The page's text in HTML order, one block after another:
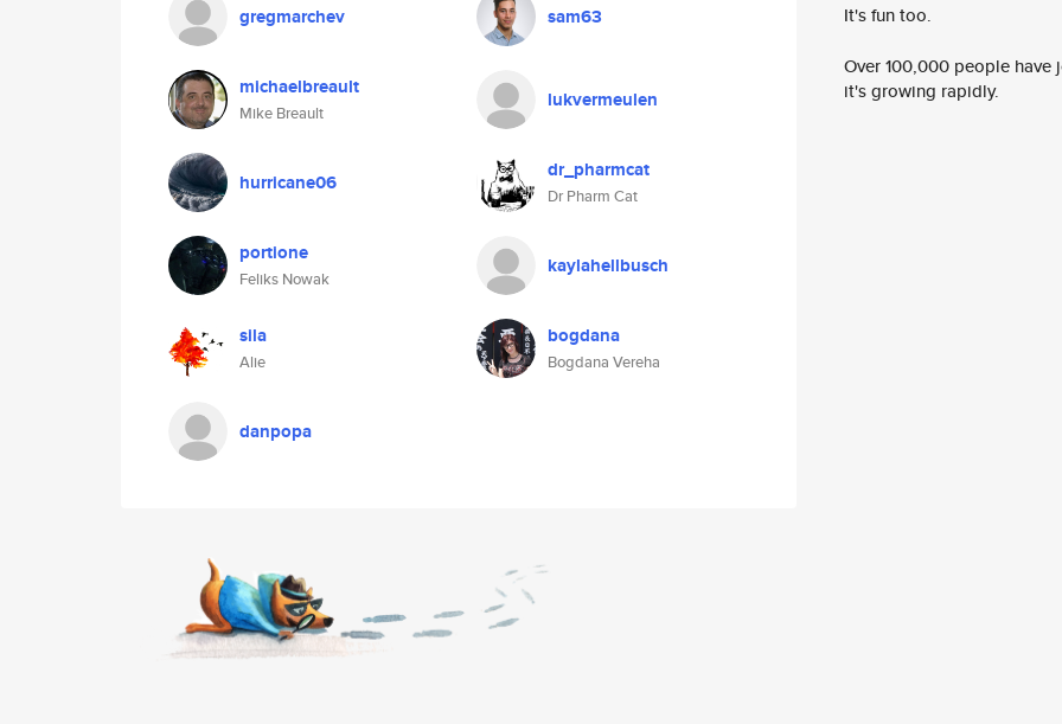
gregmarchev sam63
michaelbreault
Mike Breault
lukvermeulen
hurricane06 dr_pharmcat
Dr Pharm Cat
portione
Feliks Nowak
kaylahellbusch
sila
Alie
bogdana
Bogdana Vereha
danpopa
It's fun too.
Over 100,000 people
it's growing rapidly.